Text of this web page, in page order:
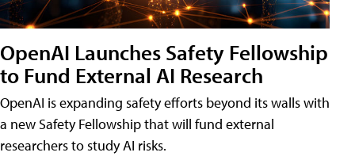
OpenAI Launches Safety Fellowship
to Fund External AI Research
OpenAI is expanding safety efforts beyond its walls with
a new Safety Fellowship that will fund external
researchers to study AI risks.